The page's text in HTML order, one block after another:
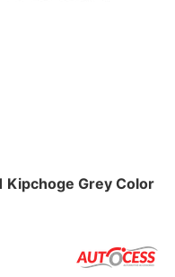
Kipchoge Grey Color